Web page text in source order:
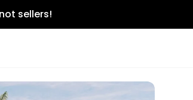
sellers!